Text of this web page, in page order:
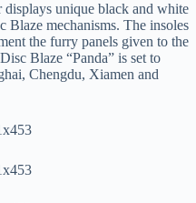
displays unique black and white
Blaze mechanisms. The insoles
the furry panels given to the
Blaze “Panda” is set to
Chengdu, Xiamen and